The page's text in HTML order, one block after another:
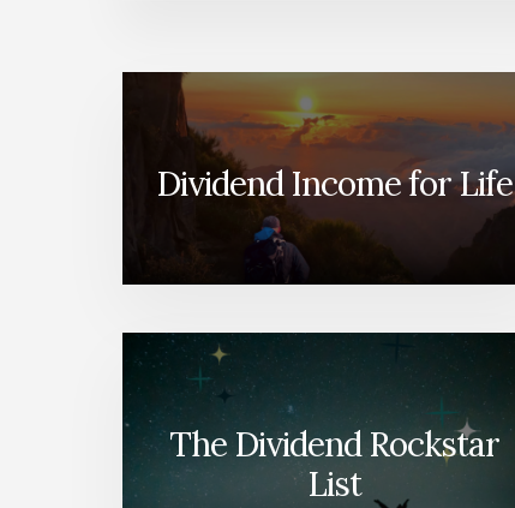
Dividend Income for Life
The Dividend Rockstar
List